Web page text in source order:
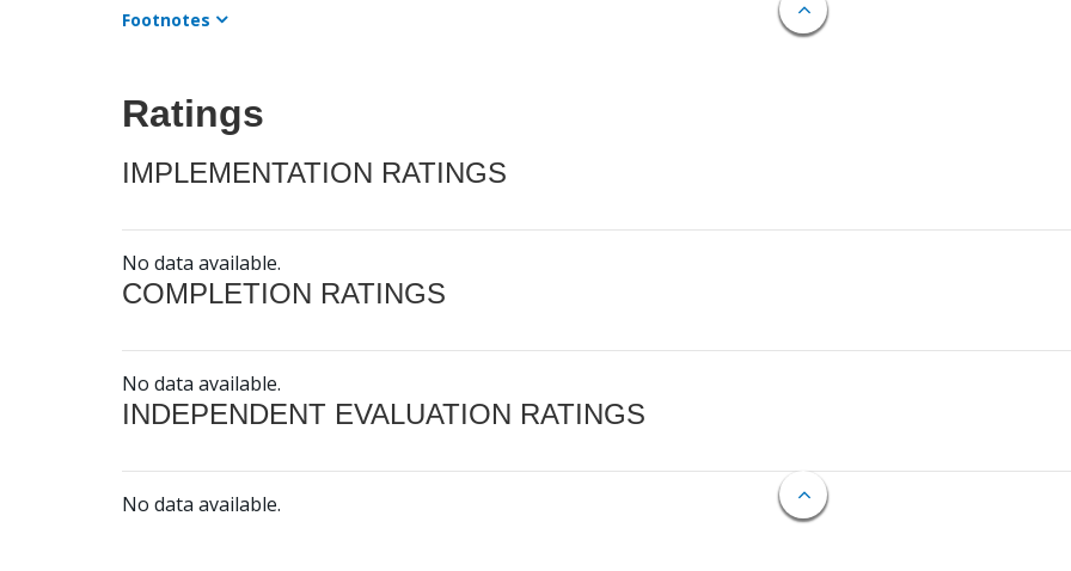
Footnotes
Ratings
IMPLEMENTATION RATINGS
No data available.
COMPLETION RATINGS
No data available.
INDEPENDENT EVALUATION RATINGS
No data available.